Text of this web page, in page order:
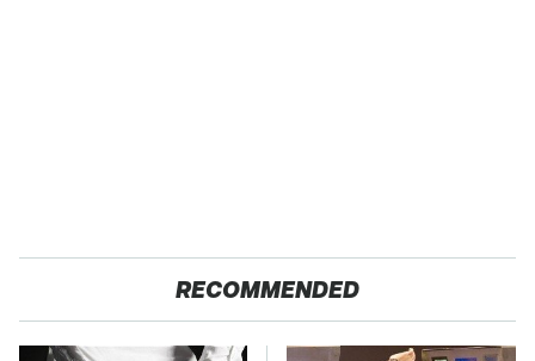
RECOMMENDED